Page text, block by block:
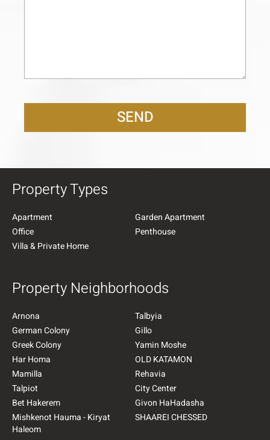
SEND
Property Types
Apartment
Garden Apartment
Office
Penthouse
Villa & Private Home
Property Neighborhoods
Arnona
Talbyia
German Colony
Gillo
Greek Colony
Yamin Moshe
Har Homa
OLD KATAMON
Mamilla
Rehavia
Talpiot
City Center
Bet Hakerem
Givon HaHadasha
Mishkenot Hauma - Kiryat
Haleom
SHAAREI CHESSED